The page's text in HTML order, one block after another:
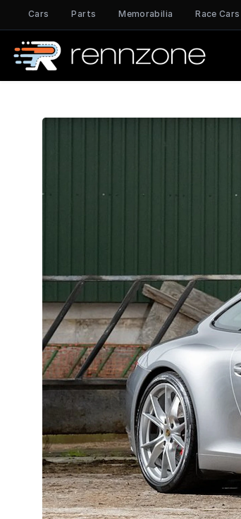
Cars Parts Memorabilia Race Cars